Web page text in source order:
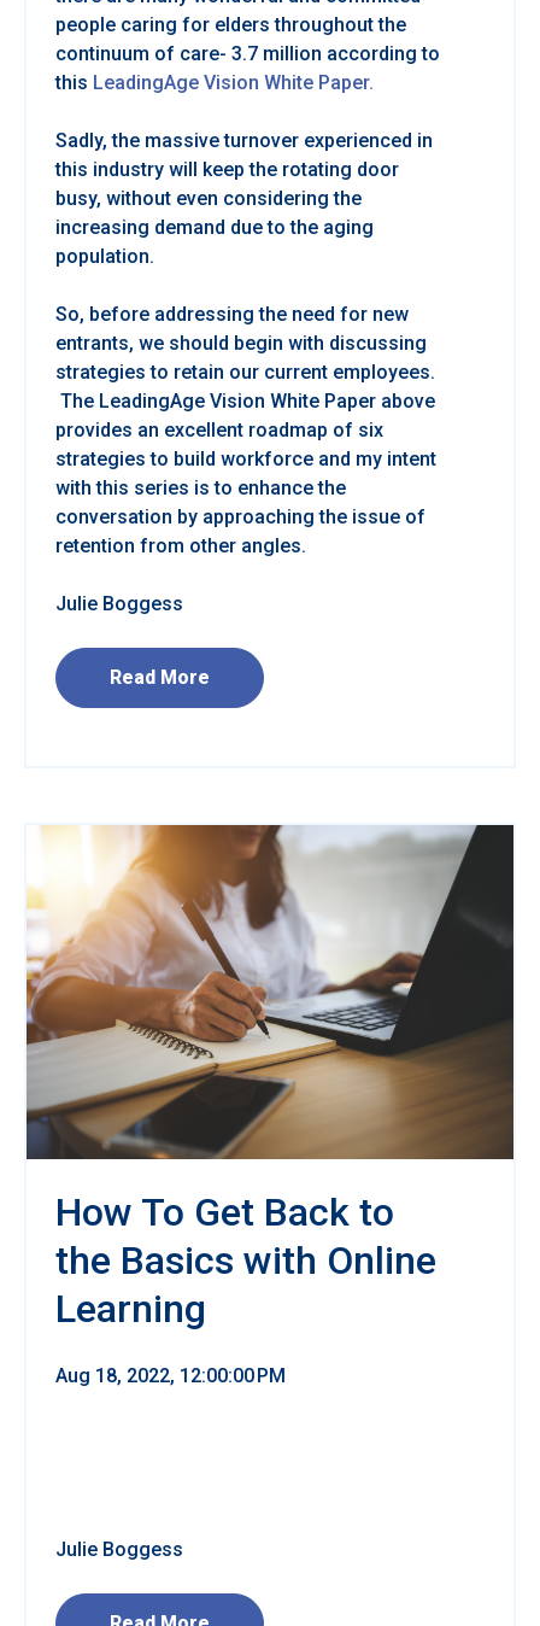
people caring for elders throughout the
continuum of care- 3.7 million according to
this LeadingAge Vision White Paper.
Sadly, the massive turnover experienced in
this industry will keep the rotating door
busy, without even considering the
increasing demand due to the aging
population.
So, before addressing the need for new
entrants, we should begin with discussing
strategies to retain our current employees.
The LeadingAge Vision White Paper above
provides an excellent roadmap of six
strategies to build workforce and my intent
with this series is to enhance the
conversation by approaching the issue of
retention from other angles.
Julie Boggess
Read More
How To Get Back to
the Basics with Online
Learning
Aug 18, 2022, 12:00:00 PM
Julie Boggess